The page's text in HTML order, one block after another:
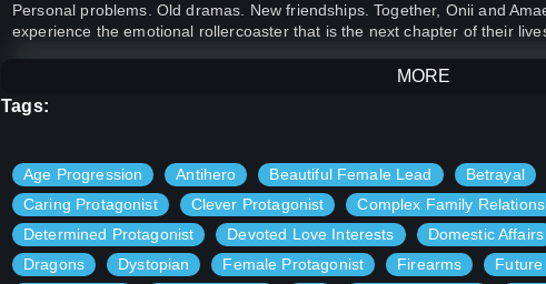
Personal problems. Old dramas. New friendships. Together, Onii and
experience the emotional rollercoaster that is the next chapter of their
MORE
Tags:
Age Progression Antihero Beautiful Female Lead Betrayal
Caring Protagonist
Clever Protagonist Complex Family
Determined Protagonist
Devoted Love Interests Domestic Affairs
Dragons
Dystopian Female Protagonist Firearms Future